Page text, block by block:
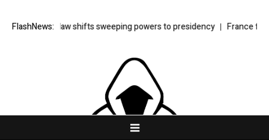
FlashNews:
cyber law shifts sweeping powers to presidency France